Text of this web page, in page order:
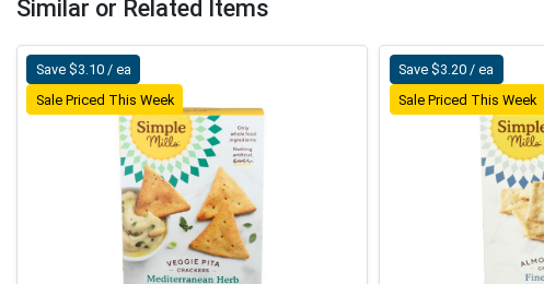
Similar or Related Items
Save $3.10 / ea
Sale Priced This Week
Save $3.20 / ea
Sale Priced This Week